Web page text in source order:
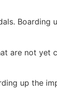
Boarding
are not
up the